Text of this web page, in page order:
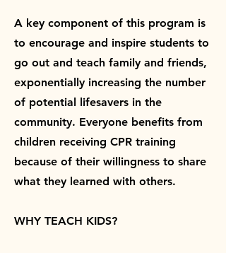
A key component of this program is
to encourage and inspire students to
go out and teach family and friends,
exponentially increasing the number
of potential lifesavers in the
community. Everyone benefits from
children receiving CPR training
because of their willingness to share
what they learned with others.
WHY TEACH KIDS?